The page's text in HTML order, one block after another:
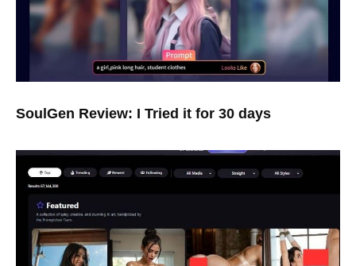
SoulGen Review: I Tried it for 30 days